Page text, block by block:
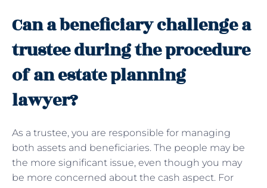
Can a beneficiary challenge a
trustee during the procedure
of an estate planning
lawyer?
As a trustee, you are responsible for managing
both assets and beneficiaries. The people may be
the more significant issue, even though you may
be more concerned about the cash aspect. For